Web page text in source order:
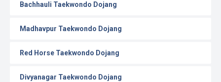
Bachhauli Taekwondo Dojang
Madhavpur Taekwondo Dojang
Red Horse Taekwondo Dojang
Divyanagar Taekwondo Dojang